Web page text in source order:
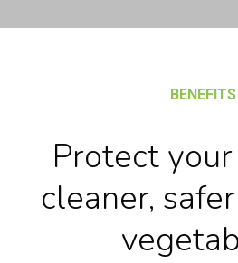
BENEFITS
Protect
cleaner,